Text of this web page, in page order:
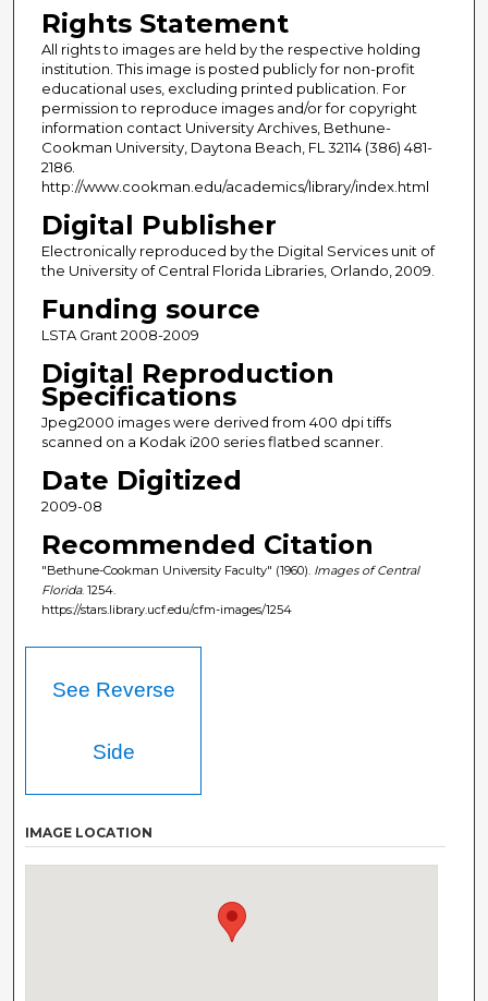
Rights Statement
All rights to images are held by the respective holding
institution. This image is posted publicly for non-profit
educational uses, excluding printed publication. For
permission to reproduce images and/or for copyright
information contact University Archives, Bethune-
Cookman University, Daytona Beach, FL 32114 (386) 481-
2186.
http://www.cookman.edu/academics/library/index.html
Digital Publisher
Electronically reproduced by the Digital Services unit of
the University of Central Florida Libraries, Orlando, 2009.
Funding source
LSTA Grant 2008-2009
Digital Reproduction
Specifications
Jpeg2000 images were derived from 400 dpi tiffs
scanned on a Kodak i200 series flatbed scanner.
Date Digitized
2009-08
Recommended Citation
"Bethune-Cookman University Faculty" (1960). Images of Central
Florida. 1254.
https://stars.library.ucf.edu/cfm-images/1254
See Reverse
Side
IMAGE LOCATION